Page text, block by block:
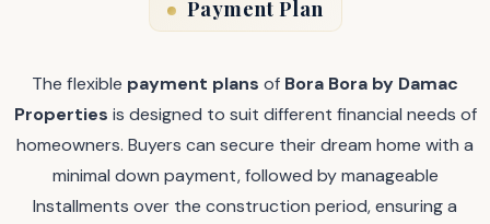
Payment Plan
The flexible payment plans of Bora Bora by Damac
Properties is designed to suit different financial needs of
homeowners. Buyers can secure their dream home with a
minimal down payment, followed by manageable
Installments over the construction period, ensuring a